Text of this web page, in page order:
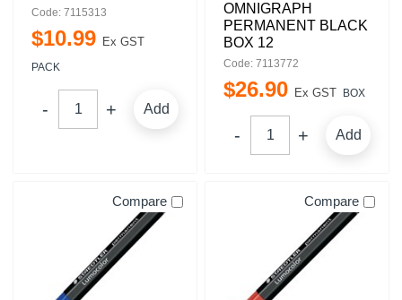
Code: 7115313
$10.99 Ex GST
PACK
Add
OMNIGRAPH
PERMANENT BLACK
BOX 12
Code: 7113772
$26.90 Ex GST BOX
Add
Compare Compare